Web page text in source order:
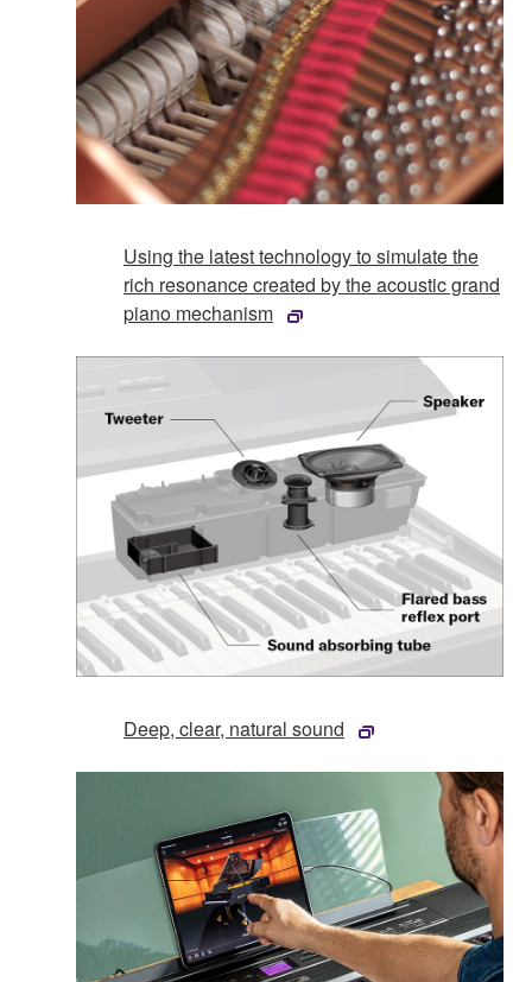
Using the latest technology to simulate the
rich resonance created by the acoustic grand
piano mechanism
Deep, clear, natural sound